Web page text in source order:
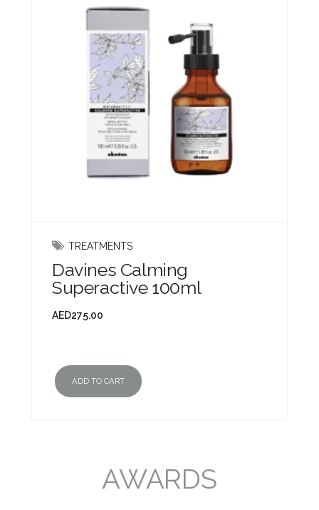
TREATMENTS
Davines Calming
Superactive 100ml
AED275.00
ADD TO CART
AWARDS